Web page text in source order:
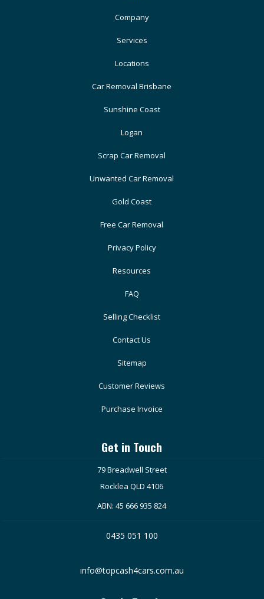
Company
Services
Locations
Car Removal Brisbane
Sunshine Coast
Logan
Scrap Car Removal
Unwanted Car Removal
Gold Coast
Free Car Removal
Privacy Policy
Resources
FAQ
Selling Checklist
Contact Us
Sitemap
Customer Reviews
Purchase Invoice
Get in Touch
79 Breadwell Street
Rocklea QLD 4106
ABN: 45 666 935 824
0435 051 100
info@topcash4cars.com.au